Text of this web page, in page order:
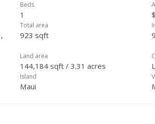
Beds
1
Total area
923 sqft
Land area
144,184 sqft / 3.31 acres
Island
Maui